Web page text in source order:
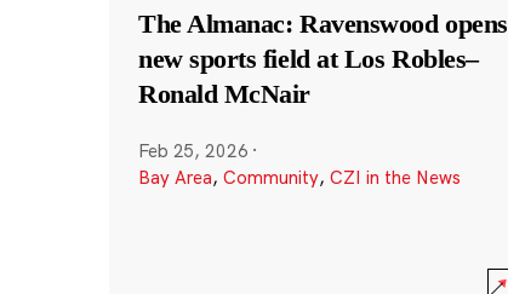
The Almanac: Ravenswood opens
new sports field at Los Robles–
Ronald McNair
Feb 25, 2026 ·
Bay Area, Community, CZI in the News